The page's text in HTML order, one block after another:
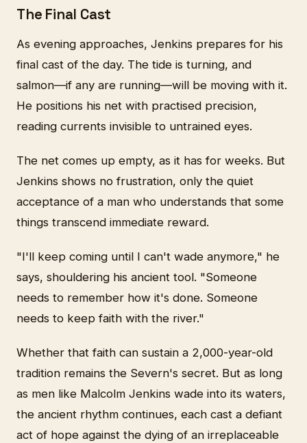
The Final Cast
As evening approaches, Jenkins prepares for his
final cast of the day. The tide is turning, and
salmon—if any are running—will be moving with it.
He positions his net with practised precision,
reading currents invisible to untrained eyes.
The net comes up empty, as it has for weeks. But
Jenkins shows no frustration, only the quiet
acceptance of a man who understands that some
things transcend immediate reward.
"I'll keep coming until I can't wade anymore," he
says, shouldering his ancient tool. "Someone
needs to remember how it's done. Someone
needs to keep faith with the river."
Whether that faith can sustain a 2,000-year-old
tradition remains the Severn's secret. But as long
as men like Malcolm Jenkins wade into its waters,
the ancient rhythm continues, each cast a defiant
act of hope against the dying of an irreplaceable